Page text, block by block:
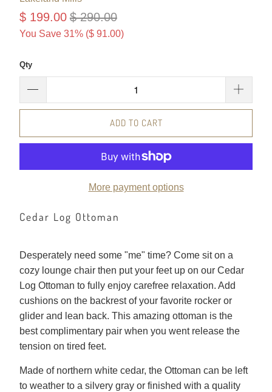
$ 199.00 $ 290.00
You Save 31% ($ 91.00)
Qty
ADD TO CART
More payment options
Cedar Log Ottoman
Desperately need some "me" time? Come sit on a
cozy lounge chair then put your feet up on our Cedar
Log Ottoman to fully enjoy carefree relaxation. Add
cushions on the backrest of your favorite rocker or
glider and lean back. This amazing ottoman is the
best complimentary pair when you went release the
tension on tired feet.
Made of northern white cedar, the Ottoman can be left
to weather to a silvery gray or finished with a quality